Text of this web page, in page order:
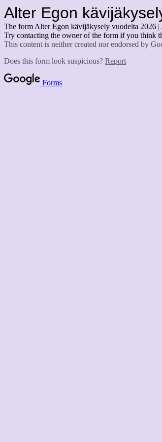
Alter Egon
The form Alter Egon kävijäkysely vuodelta 2026 |
Try contacting the owner of the form if you think
This content is neither created nor endorsed by
Does this form look suspicious? Report
Forms